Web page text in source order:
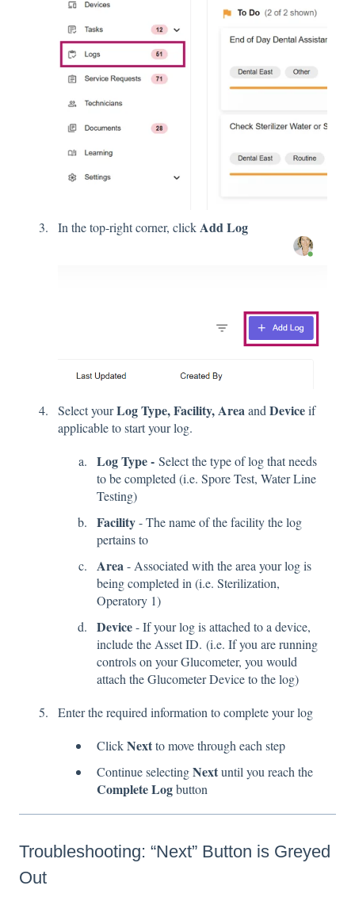
In the top-right corner, clickAdd Log
Select yourLog Type, Facility, Areaand Deviceif
applicable to start your log.
Log Type - Select the type of log that needs
to be completed (i.e. Spore Test, Water Line
Testing)
Facility- The name of the facility the log
pertains to
Area- Associated with the area your log is
being completed in (i.e. Sterilization,
Operatory 1)
Device- If your log is attached to a device,
include the Asset ID. (i.e. If you are running
controls on your Glucometer, you would
attach the Glucometer Device to the log)
Enter the required information to complete your log
ClickNextto move through each step
Continue selectingNextuntil you reach the
Complete Logbutton
Troubleshooting: “Next” Button is Greyed
Out